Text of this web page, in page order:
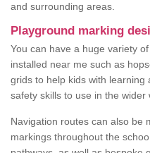
and surrounding areas.
Playground marking
You can have a huge variety
installed near me such as
grids to help kids with learning
safety skills to use in the wider
Navigation routes can also be
markings throughout the